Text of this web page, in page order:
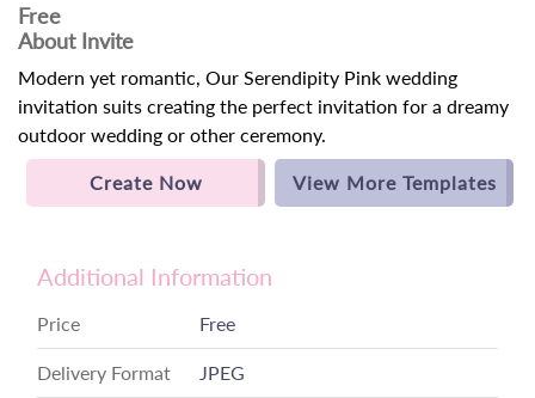
Free
About Invite
Modern yet romantic, Our Serendipity Pink wedding
invitation suits creating the perfect invitation for a dreamy
outdoor wedding or other ceremony.
Create Now View More Templates
Additional Information
Price Free
Delivery Format JPEG